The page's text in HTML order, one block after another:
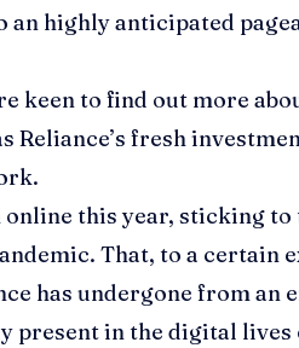
an highly anticipated
keen to find out more
Reliance’s fresh
this year, sticking
That, to a certain
has undergone from an
present in the digital lives